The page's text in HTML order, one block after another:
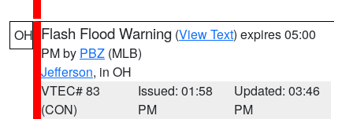
OH Flash Flood Warning (View Text) expires 05:00
PM by PBZ (MLB)
Jefferson, in OH
VTEC# 83
(CON)
Issued: 01:58
PM
Updated: 03:46
PM